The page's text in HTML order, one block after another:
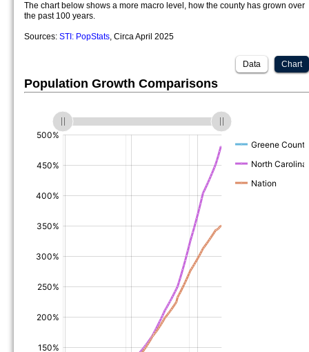
The chart below shows a more macro level, how the county has grown over
the past 100 years.
Sources: STI: PopStats, Circa April 2025
Chart
Data
Population Growth Comparisons